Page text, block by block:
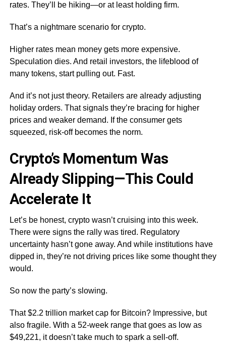
rates. They’ll be hiking—or at least holding firm.
That’s a nightmare scenario for crypto.
Higher rates mean money gets more expensive.
Speculation dies. And retail investors, the lifeblood of
many tokens, start pulling out. Fast.
And it’s not just theory. Retailers are already adjusting
holiday orders. That signals they’re bracing for higher
prices and weaker demand. If the consumer gets
squeezed, risk-off becomes the norm.
Crypto’s Momentum Was
Already Slipping—This Could
Accelerate It
Let’s be honest, crypto wasn’t cruising into this week.
There were signs the rally was tired. Regulatory
uncertainty hasn’t gone away. And while institutions have
dipped in, they’re not driving prices like some thought they
would.
So now the party’s slowing.
That $2.2 trillion market cap for Bitcoin? Impressive, but
also fragile. With a 52-week range that goes as low as
$49,221, it doesn’t take much to spark a sell-off.